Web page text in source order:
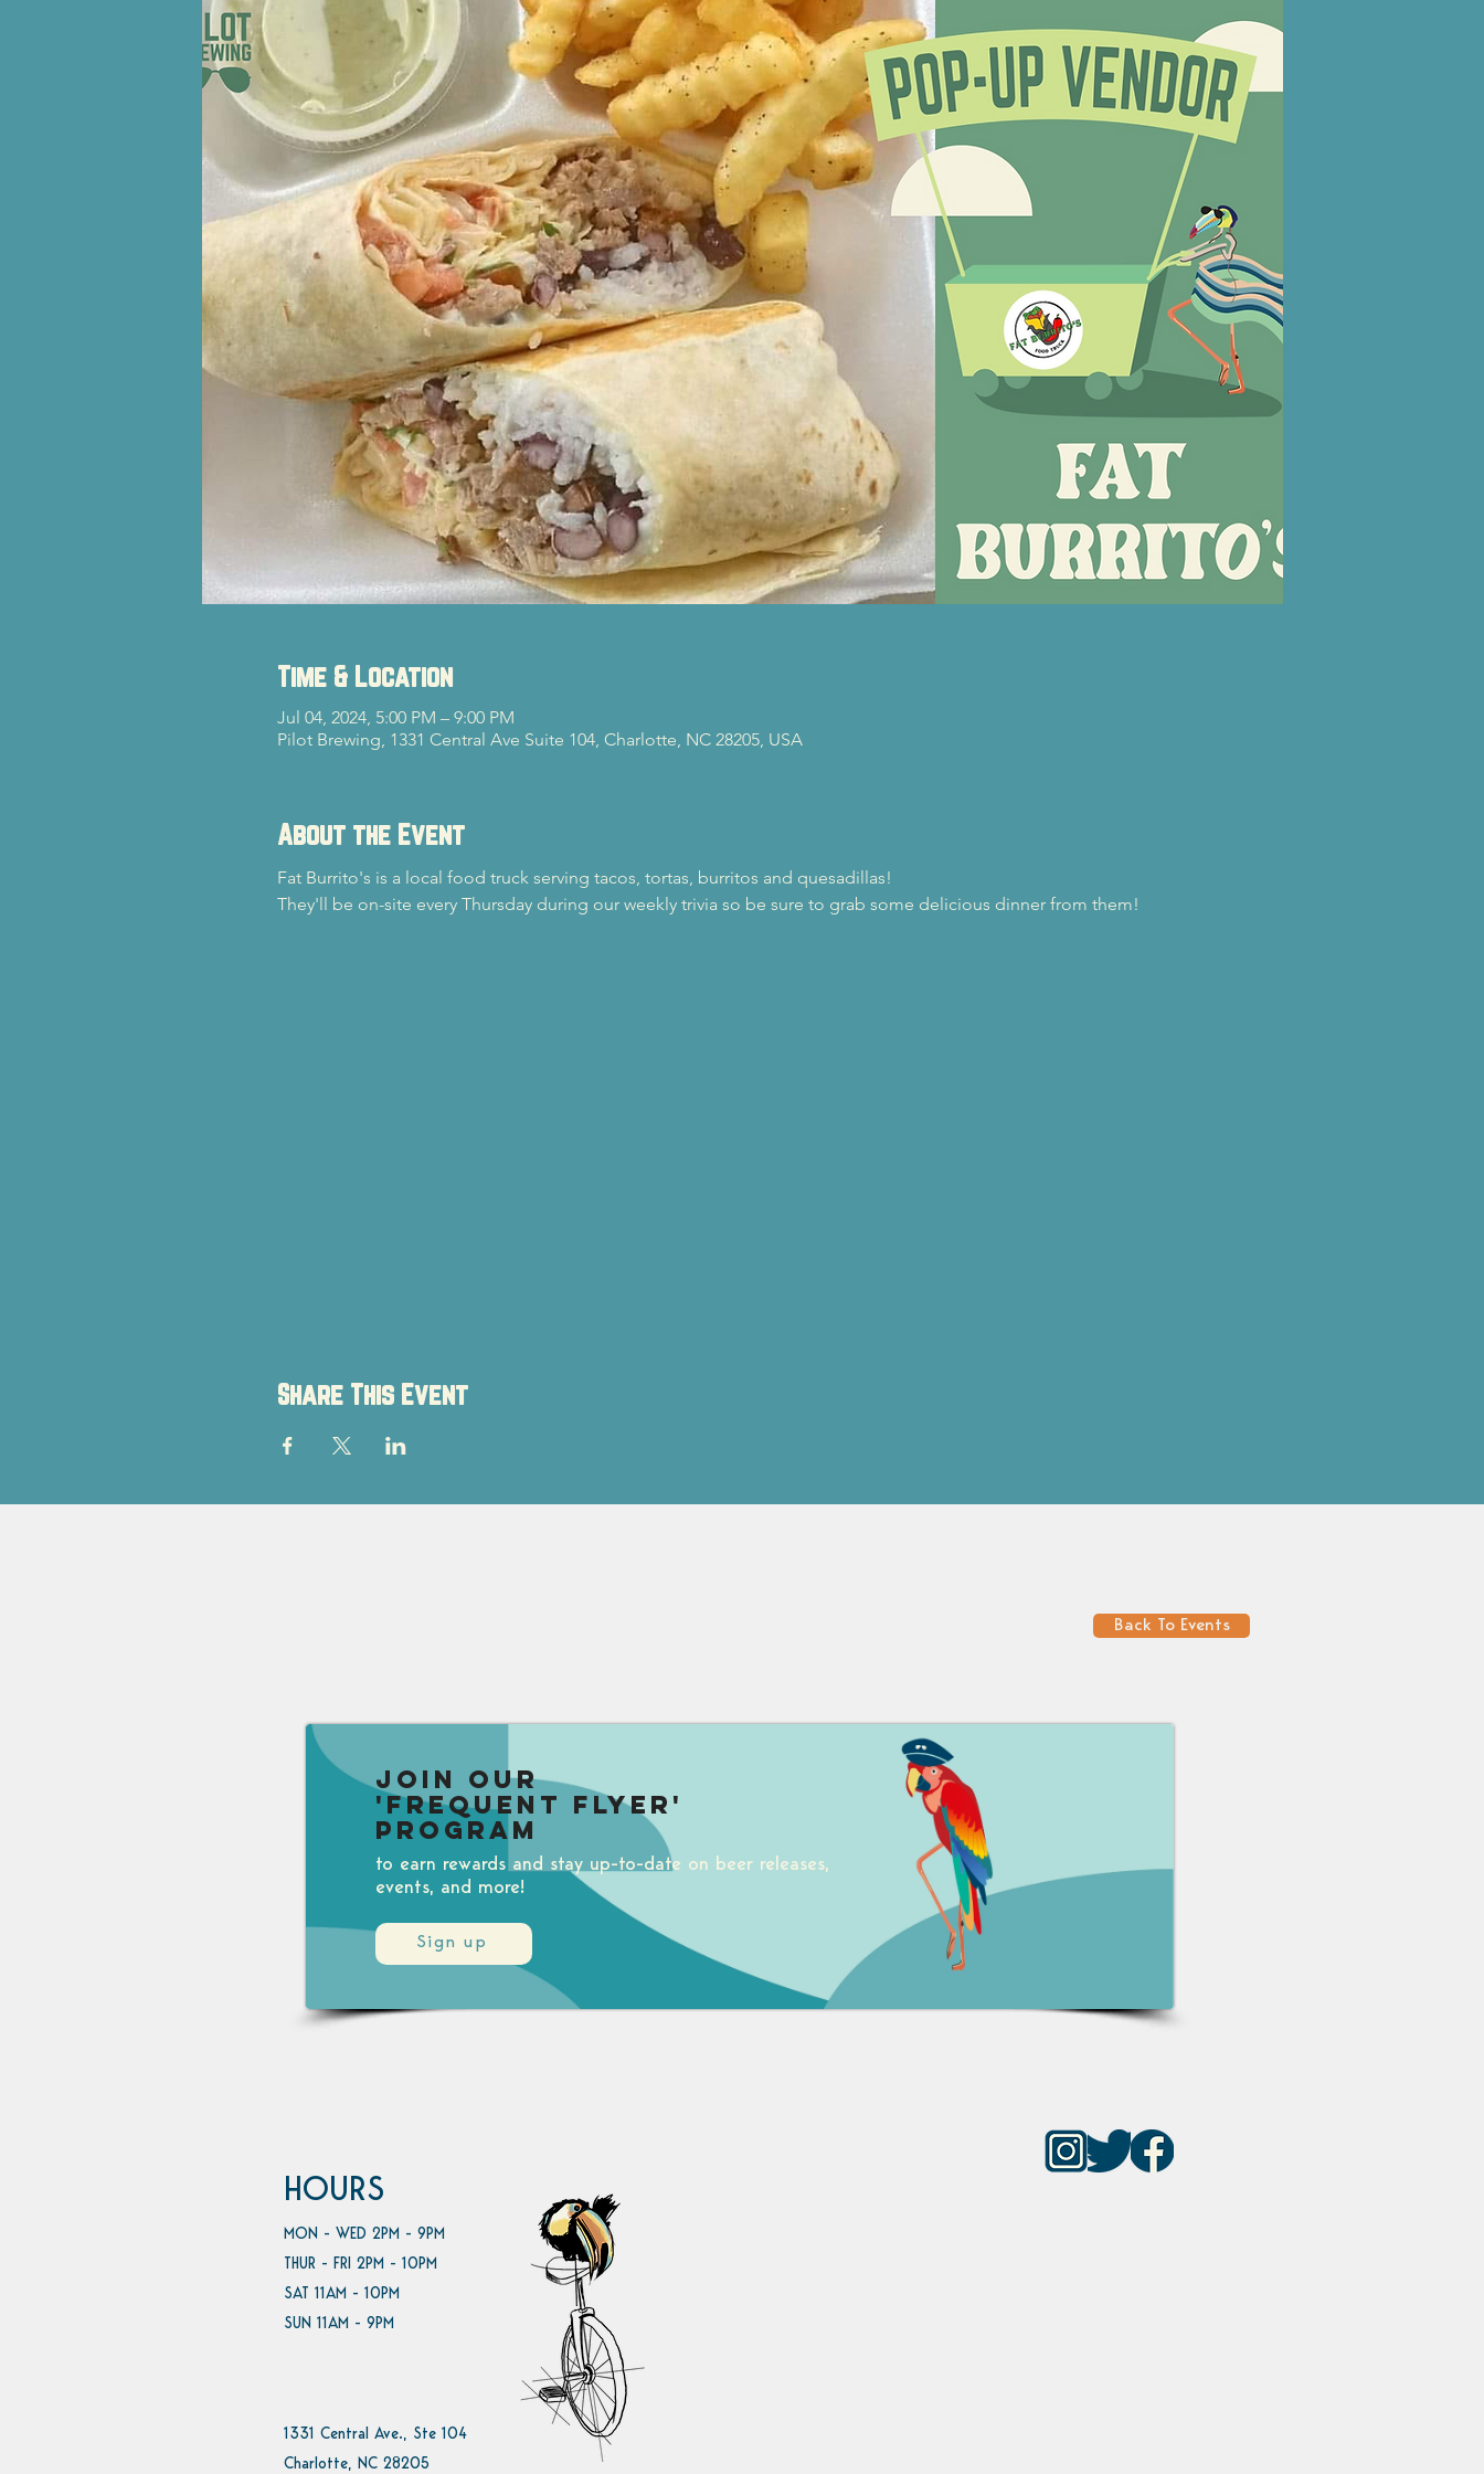
Time & Location
Jul 04, 2024, 5:00 PM – 9:00 PM
Pilot Brewing, 1331 Central Ave Suite 104, Charlotte, NC 28205, USA
About the Event
Fat Burrito's is a local food truck serving tacos, tortas, burritos and quesadillas!
They'll be on-site every Thursday during our weekly trivia so be sure to grab some delicious dinner from them!
Share This Event
Back To Events
Sign up
Join our
'Frequent Flyer'
Program
to earn rewards and stay up-to-date on beer releases,
events, and more!
HOURS
MON - WED 2PM - 9PM
THUR - FRI 2PM - 10PM
SAT 11AM - 10PM
SUN 11AM - 9PM
1331 Central Ave., Ste 104
Charlotte, NC 28205